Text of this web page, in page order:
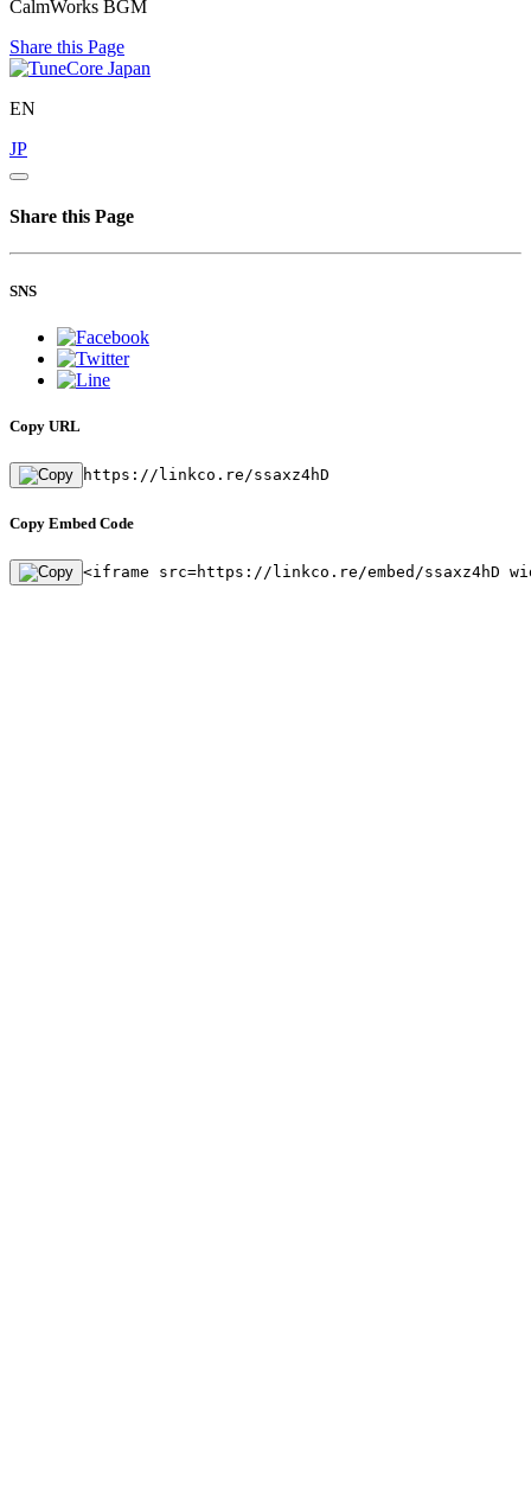
CalmWorks BGM
Share this Page
EN
JP
Share this Page
SNS
Copy URL
https://linkco.re/ssaxz4hD
Copy Embed Code
<iframe src=https://linkco.re/embed/ssaxz4hD